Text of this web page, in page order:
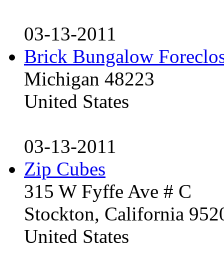
03-13-2011
Brick Bungalow
Michigan 48223
United States
03-13-2011
Zip Cubes
315 W Fyffe Ave # C
Stockton, California
United States